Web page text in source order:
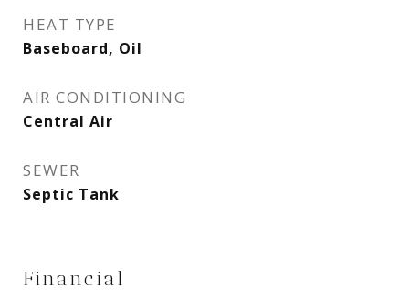
HEAT TYPE
Baseboard, Oil
AIR CONDITIONING
Central Air
SEWER
Septic Tank
Financial